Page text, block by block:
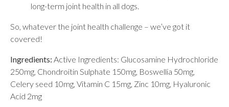
long-term joint health in all dogs.
So, whatever the joint health challenge – we’ve got it
covered!
Ingredients: Active Ingredients: Glucosamine Hydrochloride
250mg, Chondroitin Sulphate 150mg, Boswellia 50mg,
Celery seed 10mg, Vitamin C 15mg, Zinc 10mg, Hyaluronic
Acid 2mg